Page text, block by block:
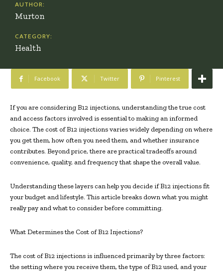
AUTHOR:
Murton
CATEGORY:
Health
Facebook Twitter Pinterest
If you are considering B12 injections, understanding the true cost
and access factors involved is essential to making an informed
choice. The cost of B12 injections varies widely depending on where
you get them, how often you need them, and whether insurance
contributes. Beyond price, there are practical tradeoffs around
convenience, quality, and frequency that shape the overall value.
Understanding these layers can help you decide if B12 injections fit
your budget and lifestyle. This article breaks down what you might
really pay and what to consider before committing.
What Determines the Cost of B12 Injections?
The cost of B12 injections is influenced primarily by three factors:
the setting where you receive them, the type of B12 used, and your